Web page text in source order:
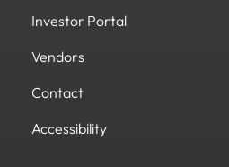
Investor Portal
Vendors
Contact
Accessibility